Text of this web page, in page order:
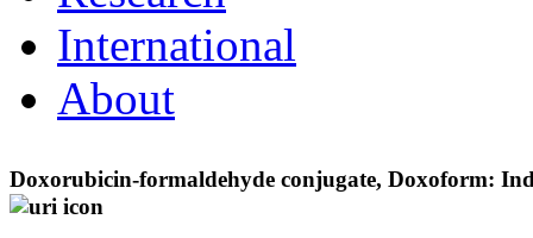
International
About
Doxorubicin-formaldehyde conjugate, Doxoform: